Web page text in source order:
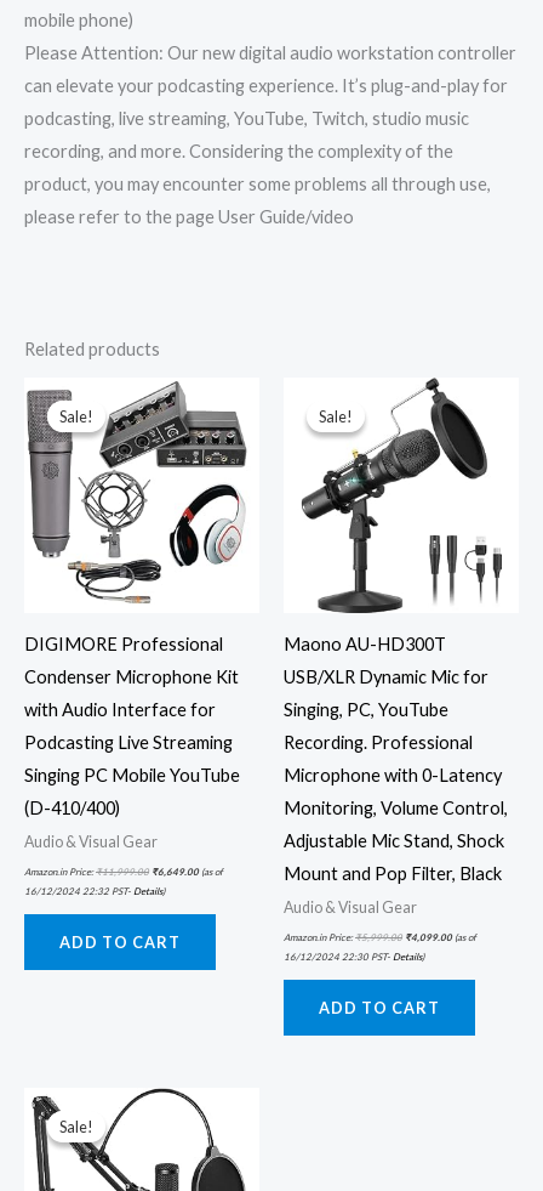
mobile phone)
Please Attention: Our new digital audio workstation controller
can elevate your podcasting experience. It’s plug-and-play for
podcasting, live streaming, YouTube, Twitch, studio music
recording, and more. Considering the complexity of the
product, you may encounter some problems all through use,
please refer to the page User Guide/video
Related products
Sale!
Sale!
DIGIMORE Professional
Condenser Microphone Kit
with Audio Interface for
Podcasting Live Streaming
Singing PC Mobile YouTube
(D-410/400)
Audio & Visual Gear
Amazon.in Price:₹11,999.00
Original
price
was:
₹11,999.00.
₹6,649.00
₹6,649.00.
(as of
16/12/2024 22:32 PST- Details)
ADD TO CART
Sale!
Sale!
Maono AU-HD300T
USB/XLR Dynamic Mic for
Singing, PC, YouTube
Recording. Professional
Microphone with 0-Latency
Monitoring, Volume Control,
Adjustable Mic Stand, Shock
Mount and Pop Filter, Black
Audio & Visual Gear
Amazon.in Price:₹5,999.00
Original
price
was:
₹5,999.00.
₹4,099.00
is:
₹4,099.00.
(as of
16/12/2024 22:30 PST- Details)
ADD TO CART
Sale!
Sale!
Original
price
is:
₹2,446.00.